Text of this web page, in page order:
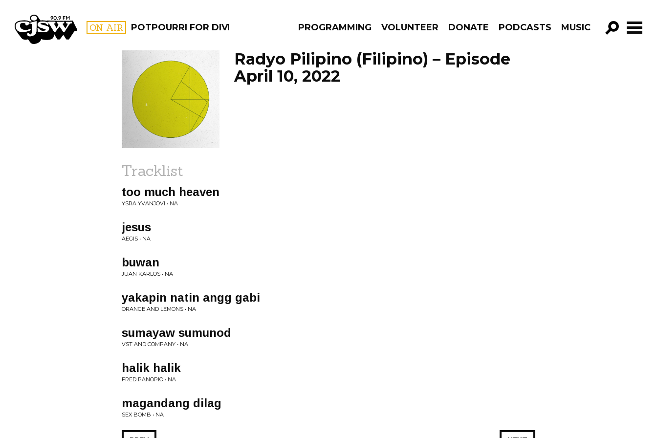
CJSW ON AIR POTPOURRI FOR DIVERSIFIED SOULSPROGRAMMING VOLUNTEER DONATE PODCASTS MUSIC
GO!
FILTER BY:
PROGRAMS
Radyo Pilipino (Filipino) – Episode
April 10, 2022
Tracklist
too much heaven
YSRA YVANJOVI • NA
jesus
AEGIS • NA
buwan
JUAN KARLOS • NA
yakapin natin angg gabi
ORANGE AND LEMONS • NA
sumayaw sumunod
VST AND COMPANY • NA
halik halik
FRED PANOPIO • NA
magandang dilag
SEX BOMB • NA